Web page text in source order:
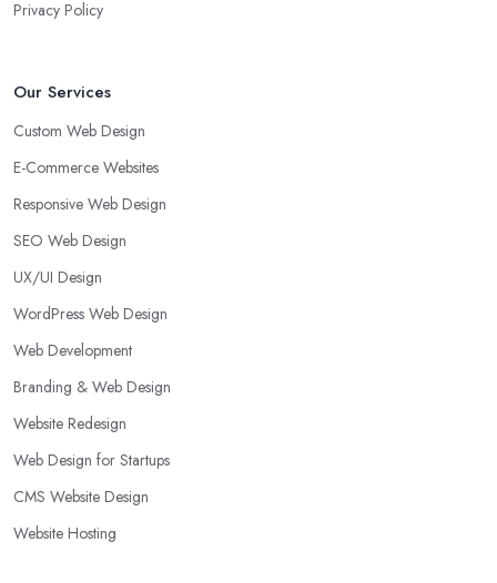
Privacy Policy
Our Services
Custom Web Design
E-Commerce Websites
Responsive Web Design
SEO Web Design
UX/UI Design
WordPress Web Design
Web Development
Branding & Web Design
Website Redesign
Web Design for Startups
CMS Website Design
Website Hosting